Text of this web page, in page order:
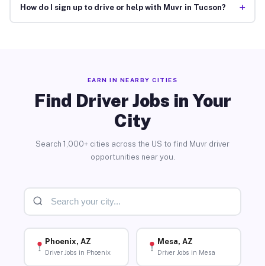
How do I sign up to drive or help with Muvr in Tucson? +
EARN IN NEARBY CITIES
Find Driver Jobs in Your
City
Search 1,000+ cities across the US to find Muvr driver
opportunities near you.
Phoenix, AZ
Driver Jobs in Phoenix
Mesa, AZ
Driver Jobs in Mesa